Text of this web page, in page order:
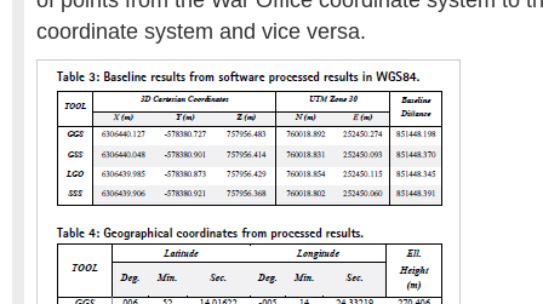
coordinate system and vice versa.